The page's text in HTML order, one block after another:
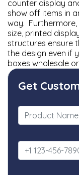
counter display
show off items in
way. Furthermore,
size, printed
structures ensure
the design even if
boxes wholesale
Get